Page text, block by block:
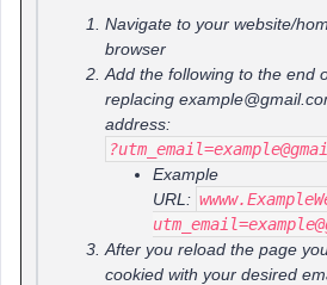
Navigate to your website/
browser
Add the following to the end
replacing
address:
Example
URL:
After you reload the page
cookied with your desired